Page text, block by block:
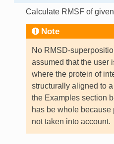
Calculate RMSF of
Note
No RMSD-
assumed that the user
where the protein of
structurally aligned to
the Examples section
has be whole
not taken into account.